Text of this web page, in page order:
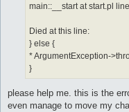
main::__start at start.pl
Died at this line:
} else {
* ArgumentException-
}
please help me. this is the
even manage to move my